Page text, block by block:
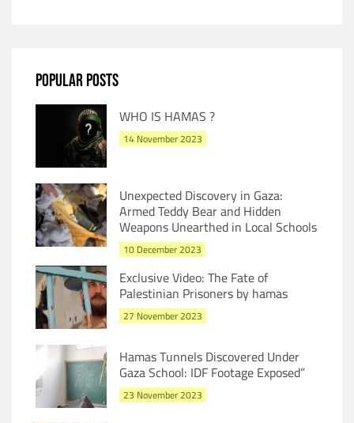
POPULAR POSTS
WHO IS HAMAS ?
14 November 2023
Unexpected Discovery in Gaza:
Armed Teddy Bear and Hidden
Weapons Unearthed in Local Schools
10 December 2023
Exclusive Video: The Fate of
Palestinian Prisoners by hamas
27 November 2023
Hamas Tunnels Discovered Under
Gaza School: IDF Footage Exposed”
23 November 2023